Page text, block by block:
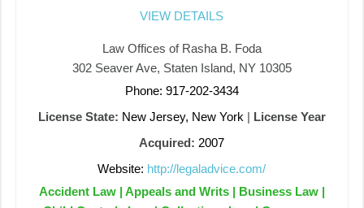
VIEW DETAILS
Law Offices of Rasha B. Foda
302 Seaver Ave, Staten Island, NY 10305
Phone: 917-202-3434
License State: New Jersey, New York | License Year
Acquired: 2007
Website: http://legaladvice.com/
Accident Law | Appeals and Writs | Business Law |